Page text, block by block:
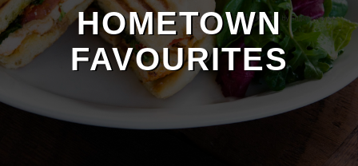
HOMETOWN
FAVOURITES